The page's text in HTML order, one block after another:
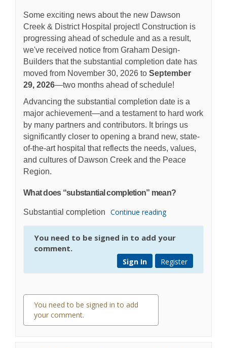
Some exciting news about the new Dawson
Creek & District Hospital project! Construction is
progressing ahead of schedule and as a result,
we've received notice from Graham Design-
Builders that the substantial completion date has
moved from November 30, 2026 to September
29, 2026—two months ahead of schedule!
Advancing the substantial completion date is a
major achievement—and a testament to hard work
by many partners and contributors. It brings us
significantly closer to opening a brand new, state-
of-the-art hospital that reflects the needs, values,
and cultures of Dawson Creek and the Peace
Region.
What does “substantial completion” mean?
Substantial completion Continue reading
You need to be signed in to add your
comment.
Register
Sign In
You need to be signed in to add
your comment.
0 comments